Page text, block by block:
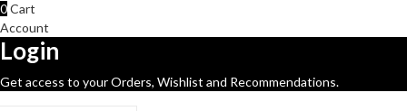
0Cart
Account
Login
Get access to your Orders, Wishlist and Recommendations.